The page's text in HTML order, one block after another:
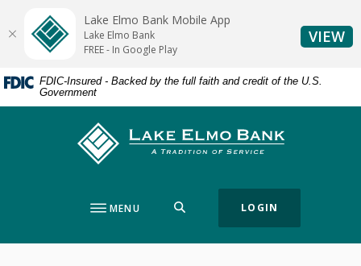
Skip
content
Skip
Acrobat
Reader
or
higher
FDIC-Insured - Backed by the full faith and credit of the U.S.
Government
Lake Elmo Bank
MENU LOGIN
Lake Elmo Bank Mobile App
Lake Elmo Bank
FREE - In Google Play
VIEW